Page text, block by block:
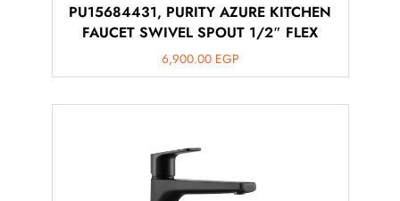
PU15684431, PURITY AZURE KITCHEN
FAUCET SWIVEL SPOUT 1/2″ FLEX
6,900.00 EGP